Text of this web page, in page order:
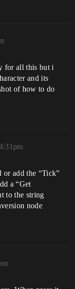
for all this but i
and its
of how to do
or add the “Tick”
a “Get
to the string
node